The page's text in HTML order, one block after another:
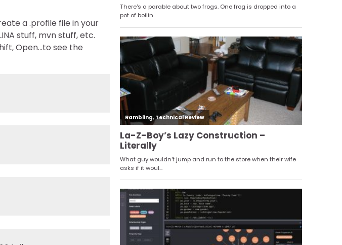
a .profile file in your
stuff, mvn stuff, etc.
Open…to see the